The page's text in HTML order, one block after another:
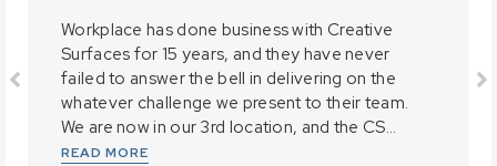
Workplace has done business with Creative
Surfaces for 15 years, and they have never
failed to answer the bell in delivering on the
whatever challenge we present to their team.
We are now in our 3rd location, and the CS...
READ MORE